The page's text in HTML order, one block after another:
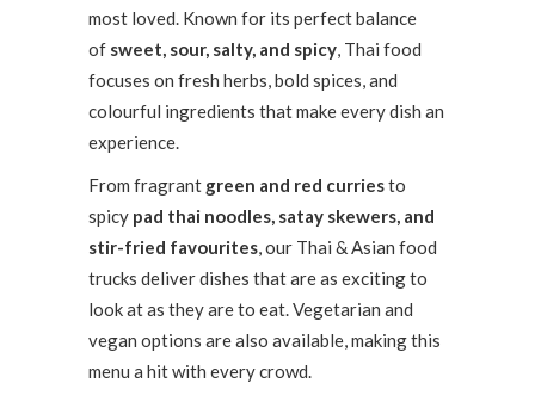
most loved. Known for its perfect balance
of sweet, sour, salty, and spicy, Thai food
focuses on fresh herbs, bold spices, and
colourful ingredients that make every dish an
experience.
From fragrant green and red curriesto
spicy pad thai noodles, satay skewers, and
stir-fried favourites, our Thai & Asian food
trucks deliver dishes that are as exciting to
look at as they are to eat. Vegetarian and
vegan options are also available, making this
menu a hit with every crowd.